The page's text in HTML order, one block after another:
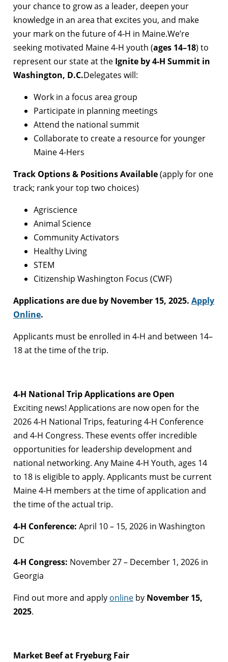
your chance to grow as a leader, deepen your
knowledge in an area that excites you, and make
your mark on the future of 4-H in Maine.We’re
seeking motivated Maine 4-H youth (ages 14–18) to
represent our state at the Ignite by 4-H Summit in
Washington, D.C.Delegates will:
Work in a focus area group
Participate in planning meetings
Attend the national summit
Collaborate to create a resource for younger
Maine 4-Hers
Track Options & Positions Available(apply for one
track; rank your top two choices)
Agriscience
Animal Science
Community Activators
Healthy Living
STEM
Citizenship Washington Focus (CWF)
Applications are due by November 15, 2025. Apply
Online.
Applicants must be enrolled in 4-H and between 14–
18 at the time of the trip.
4-H National Trip Applications are Open
Exciting news! Applications are now open for the
2026 4-H National Trips, featuring 4-H Conference
and 4-H Congress. These events offer incredible
opportunities for leadership development and
national networking. Any Maine 4-H Youth, ages 14
to 18 is eligible to apply. Applicants must be current
Maine 4-H members at the time of application and
the time of the actual trip.
4-H Conference: April 10 – 15, 2026 in Washington
DC
4-H Congress: November 27 – December 1, 2026 in
Georgia
Find out more and apply online by November 15,
2025.
Market Beef at Fryeburg Fair